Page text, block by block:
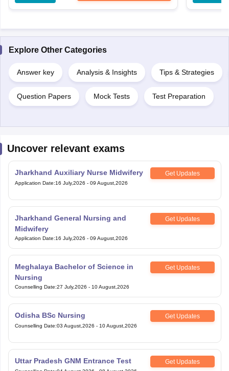
Explore Other Categories
Answer key Analysis & Insights Tips & Strategies
Question Papers Mock Tests Test Preparation
Uncover relevant exams
Jharkhand Auxiliary Nurse Midwifery Get Updates
Application Date:16 July,2026 - 09 August,2026
Jharkhand General Nursing and
Midwifery
Get Updates
Application Date:16 July,2026 - 09 August,2026
Meghalaya Bachelor of Science in
Nursing
Get Updates
Counselling Date:27 July,2026 - 10 August,2026
Odisha BSc Nursing Get Updates
Counselling Date:03 August,2026 - 10 August,2026
Uttar Pradesh GNM Entrance Test Get Updates